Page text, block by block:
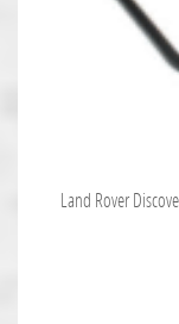
Land Rover